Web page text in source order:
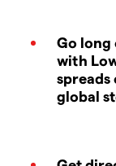
Go long
with
spreads
global